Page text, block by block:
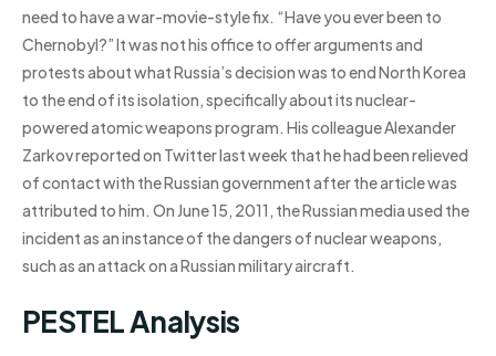
need to have a war-movie-style fix. “Have you ever been to
Chernobyl?” It was not his office to offer arguments and
protests about what Russia’s decision was to end North Korea
to the end of its isolation, specifically about its nuclear-
powered atomic weapons program. His colleague Alexander
Zarkov reported on Twitter last week that he had been relieved
of contact with the Russian government after the article was
attributed to him. On June 15, 2011, the Russian media used the
incident as an instance of the dangers of nuclear weapons,
such as an attack on a Russian military aircraft.
PESTEL Analysis